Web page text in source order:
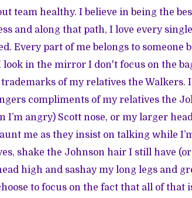
team healthy. I believe in being the
and along that path, I love every
Every part of me belongs to someone
in the mirror I don't focus on the
of my relatives the Walkers.
compliments of my relatives the
angry) Scott nose, or my larger
me as they insist on talking while
shake the Johnson hair I still have
high and sashay my long legs and
to focus on the fact that all of that